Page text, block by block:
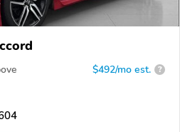
$492/mo est. ?